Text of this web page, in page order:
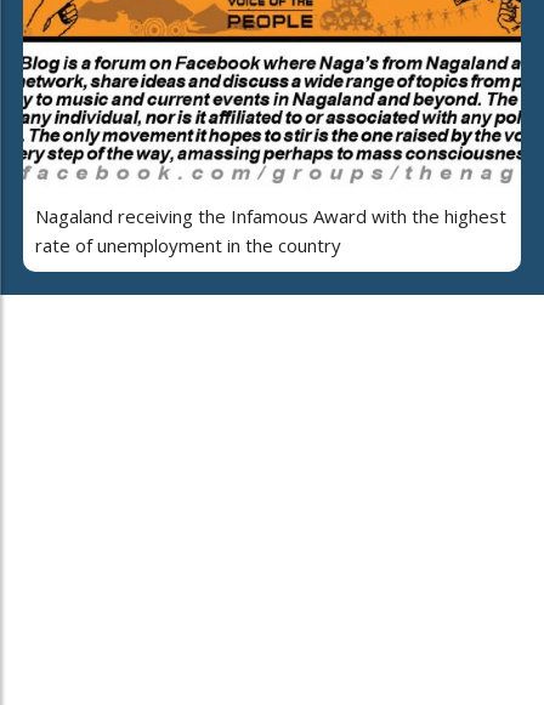
Nagaland receiving the Infamous Award with the highest
rate of unemployment in the country